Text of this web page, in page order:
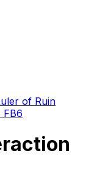
of Ruin
FB6